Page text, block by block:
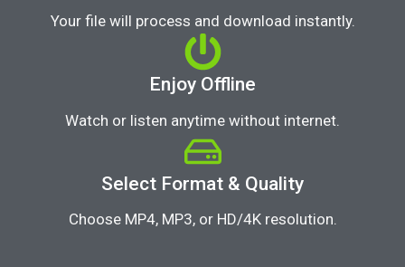
Your file will process and download instantly.
Enjoy Offline
Watch or listen anytime without internet.
Select Format & Quality
Choose MP4, MP3, or HD/4K resolution.